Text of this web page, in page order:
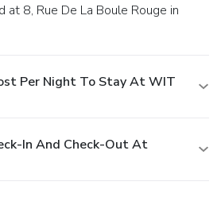
Per Night To Stay At WIT
In And Check-Out At